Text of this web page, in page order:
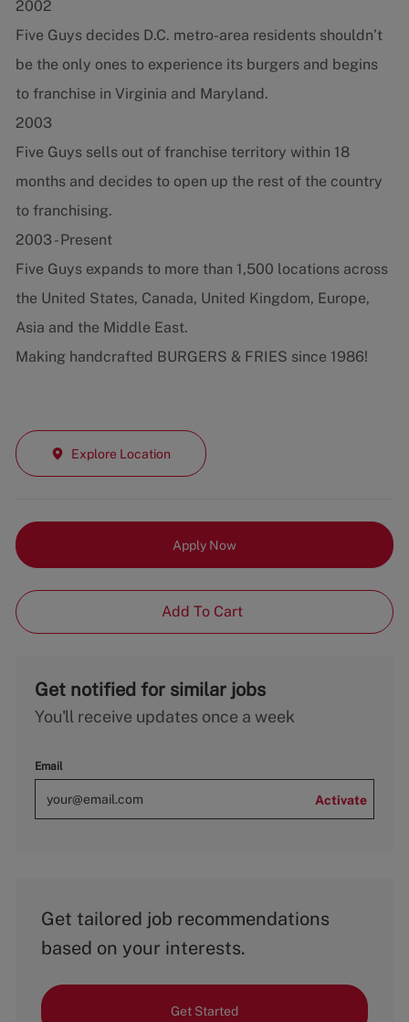
2002
Five Guys decides D.C. metro-area residents shouldn’t
be the only ones to experience its burgers and begins
to franchise in Virginia and Maryland.
2003
Five Guys sells out of franchise territory within 18
months and decides to open up the rest of the country
to franchising.
2003 - Present
Five Guys expands to more than 1,500 locations across
the United States, Canada, United Kingdom, Europe,
Asia and the Middle East.
Making handcrafted BURGERS & FRIES since 1986!
Explore Location
Apply Now
Add To Cart
Get notified for similar jobs
You'll receive updates once a week
Email
Activate
Get tailored job recommendations
based on your interests.
Get Started